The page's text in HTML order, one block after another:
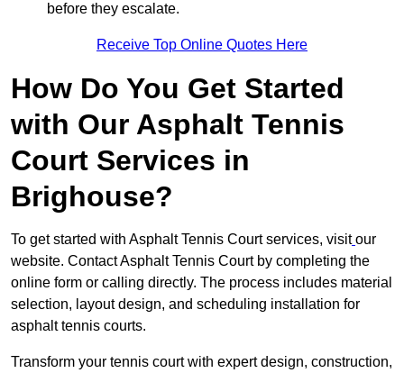
before they escalate.
Receive Top Online Quotes Here
How Do You Get Started
with Our Asphalt Tennis
Court Services in
Brighouse?
To get started with Asphalt Tennis Court services, visit our
website. Contact Asphalt Tennis Court by completing the
online form or calling directly. The process includes material
selection, layout design, and scheduling installation for
asphalt tennis courts.
Transform your tennis court with expert design, construction,